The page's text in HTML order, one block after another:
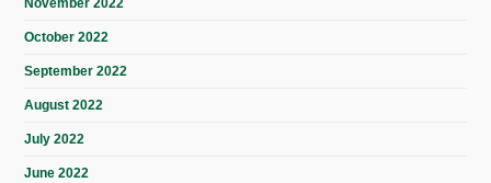
November 2022
October 2022
September 2022
August 2022
July 2022
June 2022